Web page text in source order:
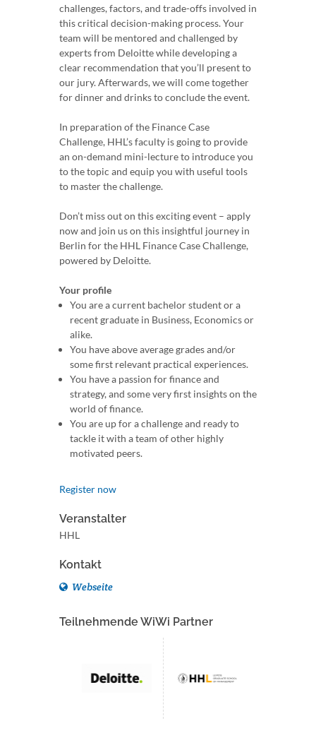
challenges, factors, and trade-offs involved in
this critical decision-making process. Your
team will be mentored and challenged by
experts from Deloitte while developing a
clear recommendation that you’ll present to
our jury. Afterwards, we will come together
for dinner and drinks to conclude the event.
In preparation of the Finance Case
Challenge, HHL’s faculty is going to provide
an on-demand mini-lecture to introduce you
to the topic and equip you with useful tools
to master the challenge.
Don’t miss out on this exciting event – apply
now and join us on this insightful journey in
Berlin for the HHL Finance Case Challenge,
powered by Deloitte.
Your profile
You are a current bachelor student or a
recent graduate in Business, Economics or
alike.
You have above average grades and/or
some first relevant practical experiences.
You have a passion for finance and
strategy, and some very first insights on the
world of finance.
You are up for a challenge and ready to
tackle it with a team of other highly
motivated peers.
Register now
Veranstalter
HHL
Kontakt
Webseite
Teilnehmende WiWi Partner